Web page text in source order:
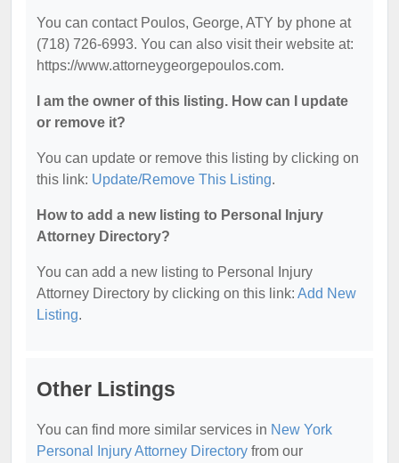
You can contact Poulos, George, ATY by phone at
(718) 726-6993. You can also visit their website at:
https://www.attorneygeorgepoulos.com.
I am the owner of this listing. How can I update
or remove it?
You can update or remove this listing by clicking on
this link: Update/Remove This Listing.
How to add a new listing to Personal Injury
Attorney Directory?
You can add a new listing to Personal Injury
Attorney Directory by clicking on this link: Add New
Listing.
Other Listings
You can find more similar services in New York
Personal Injury Attorney Directory from our